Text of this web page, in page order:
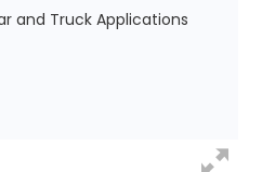
and Truck Applications